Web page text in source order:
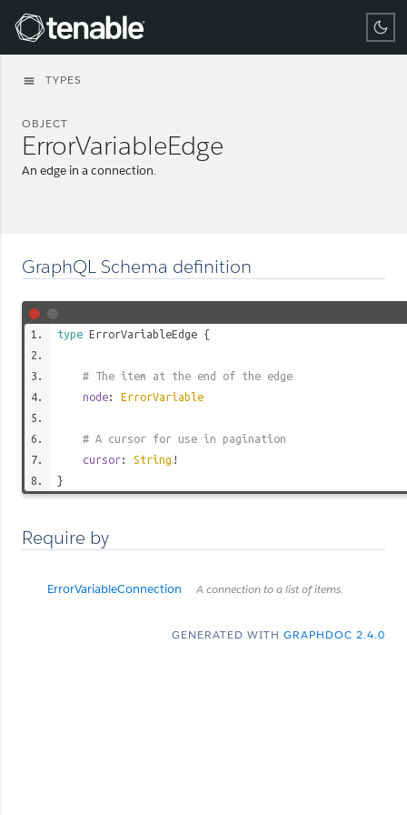
Tenable
menu TYPES
OBJECT
ErrorVariableEdge
An edge in a connection.
GraphQL Schema definition
type ErrorVariableEdge {
# The item at the end of the edge
node: ErrorVariable
# A cursor for use in pagination
cursor: String !
}
Require by
ErrorVariableConnection A connection to a list of items.
GENERATED WITH GRAPHDOC 2.4.0